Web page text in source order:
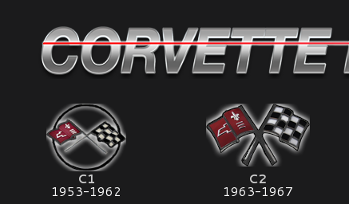
C1
1953-1962
C2
1963-1967